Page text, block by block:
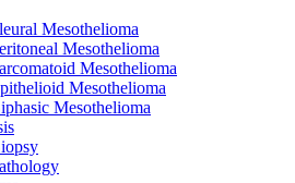
Mesothelioma
Mesothelioma
Mesothelioma
Mesothelioma
Mesothelioma